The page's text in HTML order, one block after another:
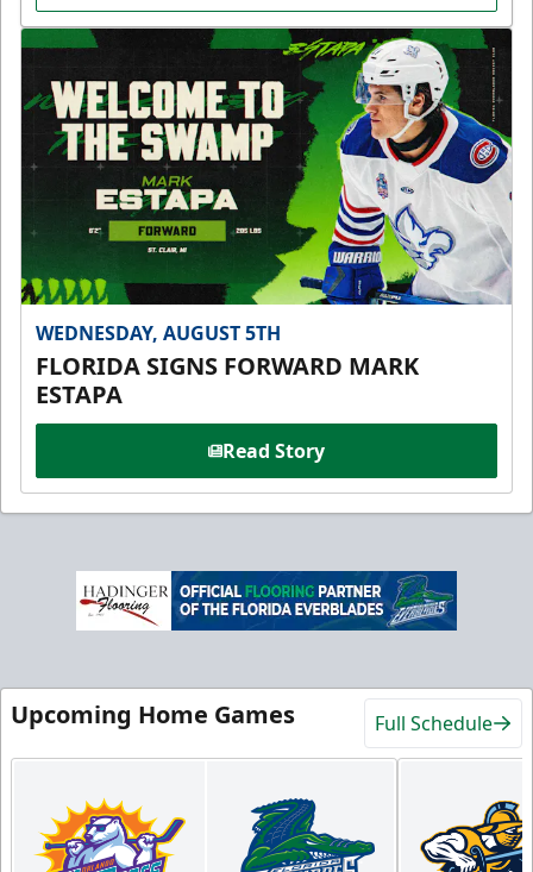
WEDNESDAY, AUGUST 5TH
FLORIDA SIGNS FORWARD MARK
ESTAPA
Read Story
Upcoming Home Games Full Schedule